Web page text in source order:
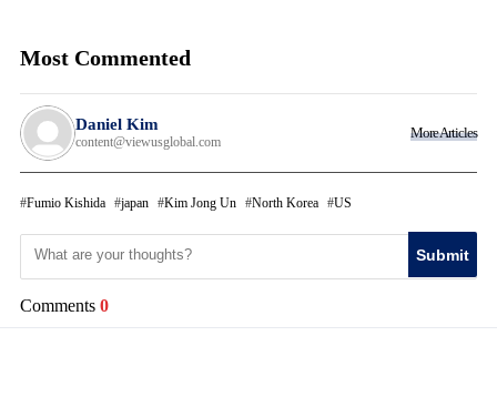
Most Commented
Daniel Kim
content@viewusglobal.com
More Articles
Fumio Kishida japan Kim Jong Un North Korea US
Submit
Comments 0